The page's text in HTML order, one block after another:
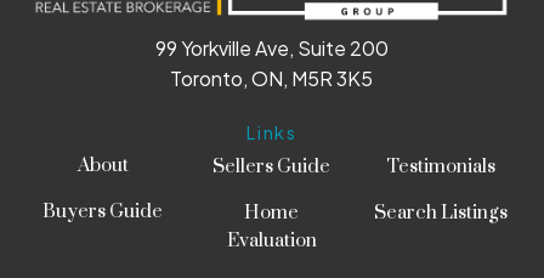
Links
About
Buyers Guide
Sellers Guide
Home
Evaluation
Testimonials
Search Listings
99 Yorkville Ave, Suite 200
Toronto, ON, M5R 3K5